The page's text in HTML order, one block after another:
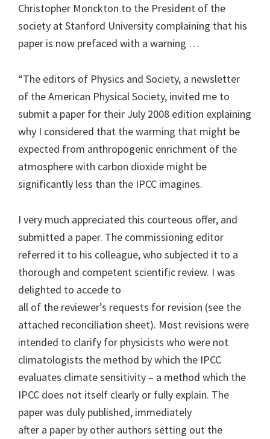
Christopher Monckton to the President of the
society at Stanford University complaining that his
paper is now prefaced with a warning …
“The editors of Physics and Society, a newsletter
of the American Physical Society, invited me to
submit a paper for their July 2008 edition explaining
why I considered that the warming that might be
expected from anthropogenic enrichment of the
atmosphere with carbon dioxide might be
significantly less than the IPCC imagines.
I very much appreciated this courteous offer, and
submitted a paper. The commissioning editor
referred it to his colleague, who subjected it to a
thorough and competent scientific review. I was
delighted to accede to
all of the reviewer’s requests for revision (see the
attached reconciliation sheet). Most revisions were
intended to clarify for physicists who were not
climatologists the method by which the IPCC
evaluates climate sensitivity – a method which the
IPCC does not itself clearly or fully explain. The
paper was duly published, immediately
after a paper by other authors setting out the